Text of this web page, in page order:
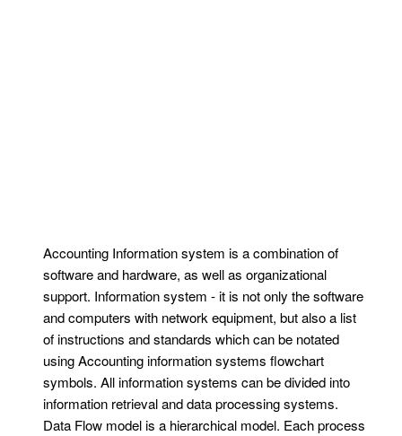
Accounting Information system is a combination of
software and hardware, as well as organizational
support. Information system - it is not only the software
and computers with network equipment, but also a list
of instructions and standards which can be notated
using Accounting information systems flowchart
symbols. All information systems can be divided into
information retrieval and data processing systems.
Data Flow model is a hierarchical model. Each process